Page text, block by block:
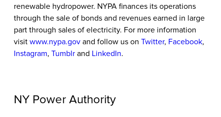
renewable hydropower. NYPA finances its operations
through the sale of bonds and revenues earned in large
part through sales of electricity. For more information
visit www.nypa.gov and follow us on Twitter, Facebook,
Instagram, Tumblr and LinkedIn.
NY Power Authority